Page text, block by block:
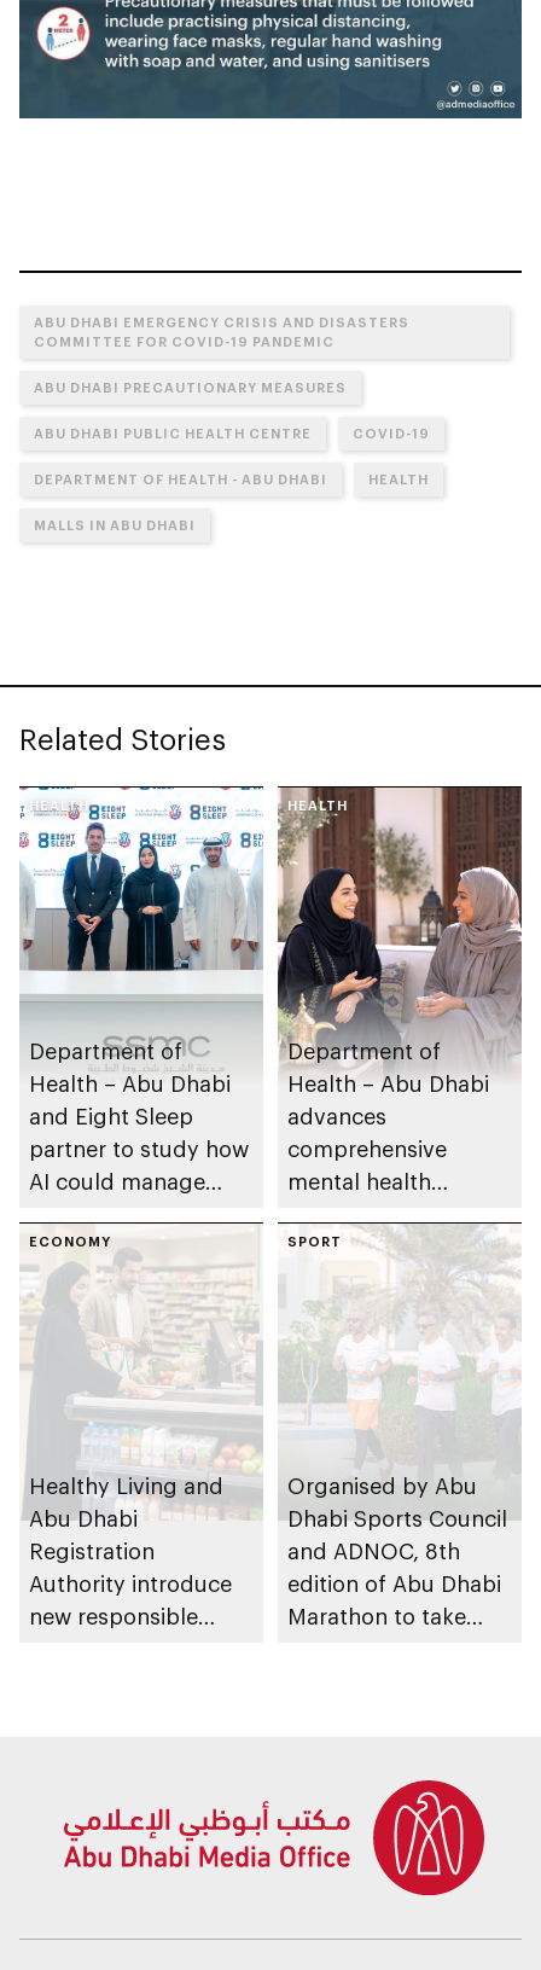
ABU DHABI EMERGENCY CRISIS AND DISASTERS
COMMITTEE FOR COVID-19 PANDEMIC
ABU DHABI PRECAUTIONARY MEASURES
ABU DHABI PUBLIC HEALTH CENTRE COVID-19
DEPARTMENT OF HEALTH - ABU DHABI HEALTH
MALLS IN ABU DHABI
Related Stories
HEALTH
Department of
Health – Abu Dhabi
and Eight Sleep
partner to study how
AI could manage
HEALTH
Department of
Health – Abu Dhabi
advances
comprehensive
mental health
emirate
ECONOMY
Healthy Living and
Abu Dhabi
Registration
Authority introduce
new responsible
SPORT
Organised by Abu
Dhabi Sports Council
and ADNOC, 8th
edition of Abu Dhabi
Marathon to take